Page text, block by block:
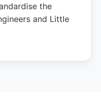
the
and Little